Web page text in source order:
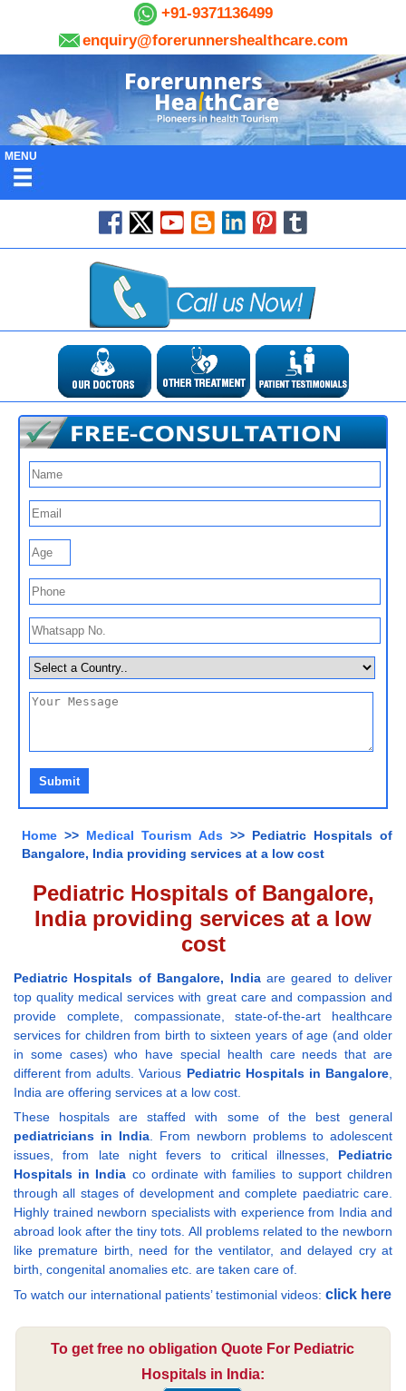
+91-9371136499
enquiry@forerunnershealthcare.com
MENU
Home >> Medical Tourism Ads>> Pediatric Hospitals of
Bangalore, India providing services at a low cost
Pediatric Hospitals of Bangalore,
India providing services at a low
cost
Pediatric Hospitals of Bangalore, Indiaare geared to deliver
top quality medical services with great care and compassion and
provide complete, compassionate, state-of-the-art healthcare
services for children from birth to sixteen years of age (and older
in some cases) who have special health care needs that are
different from adults. Various Pediatric Hospitals in Bangalore,
India are offering services at a low cost.
These hospitals are staffed with some of the best general
pediatricians in India. From newborn problems to adolescent
issues, from late night fevers to critical illnesses, Pediatric
Hospitals in India co ordinate with families to support children
through all stages of development and complete paediatric care.
Highly trained newborn specialists with experience from India and
abroad look after the tiny tots. All problems related to the newborn
like premature birth, need for the ventilator, and delayed cry at
birth, congenital anomalies etc. are taken care of.
To watch our international patients’ testimonial videos: click here
To get free no obligation Quote For Pediatric
Hospitals in India: